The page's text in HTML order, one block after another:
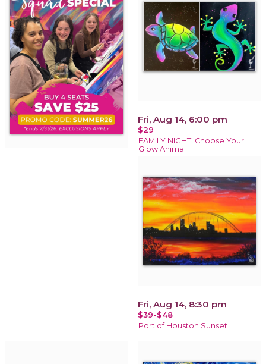
Fri, Aug 14, 6:00 pm
$29
FAMILY NIGHT! Choose Your
Glow Animal
Fri, Aug 14, 8:30 pm
$39-$48
Port of Houston Sunset